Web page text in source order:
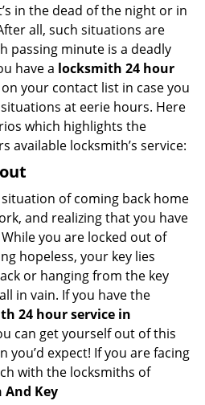
in the dead of the night or in
all, such situations are
passing minute is a deadly
have a locksmith 24 hour
on your contact list in case you
at eerie hours. Here
which highlights the
available locksmith’s service:
of coming back home
and realizing that you have
you are locked out of
hopeless, your key lies
or hanging from the key
in vain. If you have the
24 hour service in
can get yourself out of this
expect! If you are facing
with the locksmiths of
Key